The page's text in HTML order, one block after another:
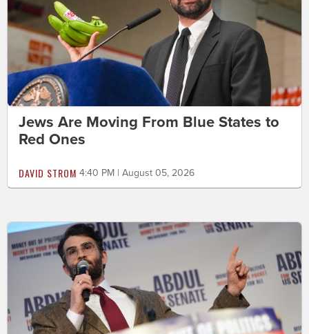
Jews Are Moving From Blue States to
Red Ones
DAVID STROM 4:40 PM | August 05, 2026